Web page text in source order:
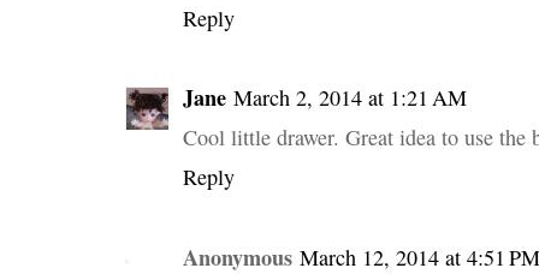
Reply
Jane March 2, 2014 at 1:21 AM
Cool little drawer. Great idea to use the
Reply
Anonymous March 12, 2014 at 4:51 PM